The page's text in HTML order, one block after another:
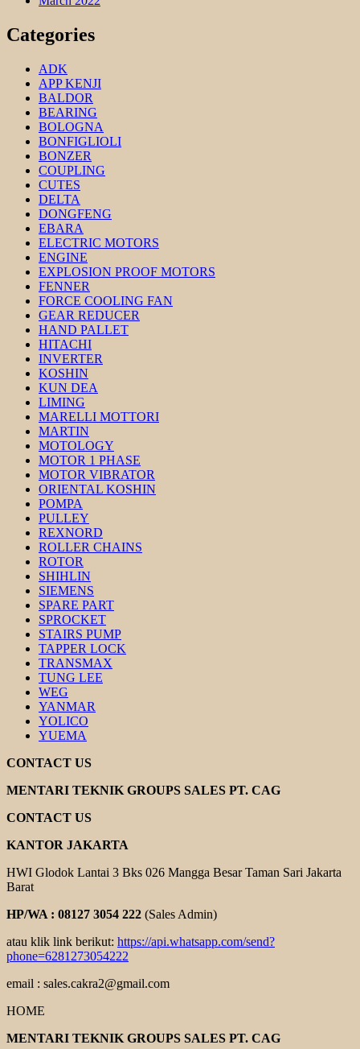
Categories
ADK
APP KENJI
BALDOR
BEARING
BOLOGNA
BONFIGLIOLI
BONZER
COUPLING
CUTES
DELTA
DONGFENG
EBARA
ELECTRIC MOTORS
ENGINE
EXPLOSION PROOF MOTORS
FENNER
FORCE COOLING FAN
GEAR REDUCER
HAND PALLET
HITACHI
INVERTER
KOSHIN
KUN DEA
LIMING
MARELLI MOTTORI
MARTIN
MOTOLOGY
MOTOR 1 PHASE
MOTOR VIBRATOR
ORIENTAL KOSHIN
POMPA
PULLEY
REXNORD
ROLLER CHAINS
ROTOR
SHIHLIN
SIEMENS
SPARE PART
SPROCKET
STAIRS PUMP
TAPPER LOCK
TRANSMAX
TUNG LEE
WEG
YANMAR
YOLICO
YUEMA
CONTACT US
MENTARI TEKNIK GROUPS SALES PT. CAG
CONTACT US
KANTOR JAKARTA
HWI Glodok Lantai 3 Bks 026 Mangga Besar Taman Sari Jakarta
Barat
HP/WA : 08127 3054 222 (Sales Admin)
atau klik link berikut: https://api.whatsapp.com/send?
phone=6281273054222
email : sales.cakra2@gmail.com
HOME
MENTARI TEKNIK GROUPS SALES PT. CAG